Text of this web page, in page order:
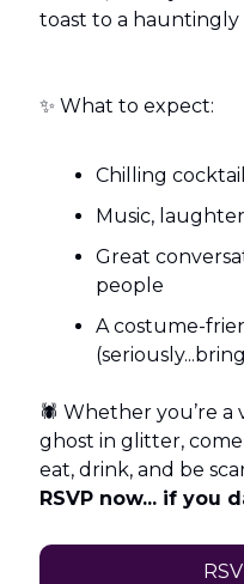
toast to a hauntingly
✨ What to expect:
Chilling
Music,
Great
people
A costume-
🕷️ Whether you’re a
ghost in glitter, come
eat, drink, and be
RSVP now... if you